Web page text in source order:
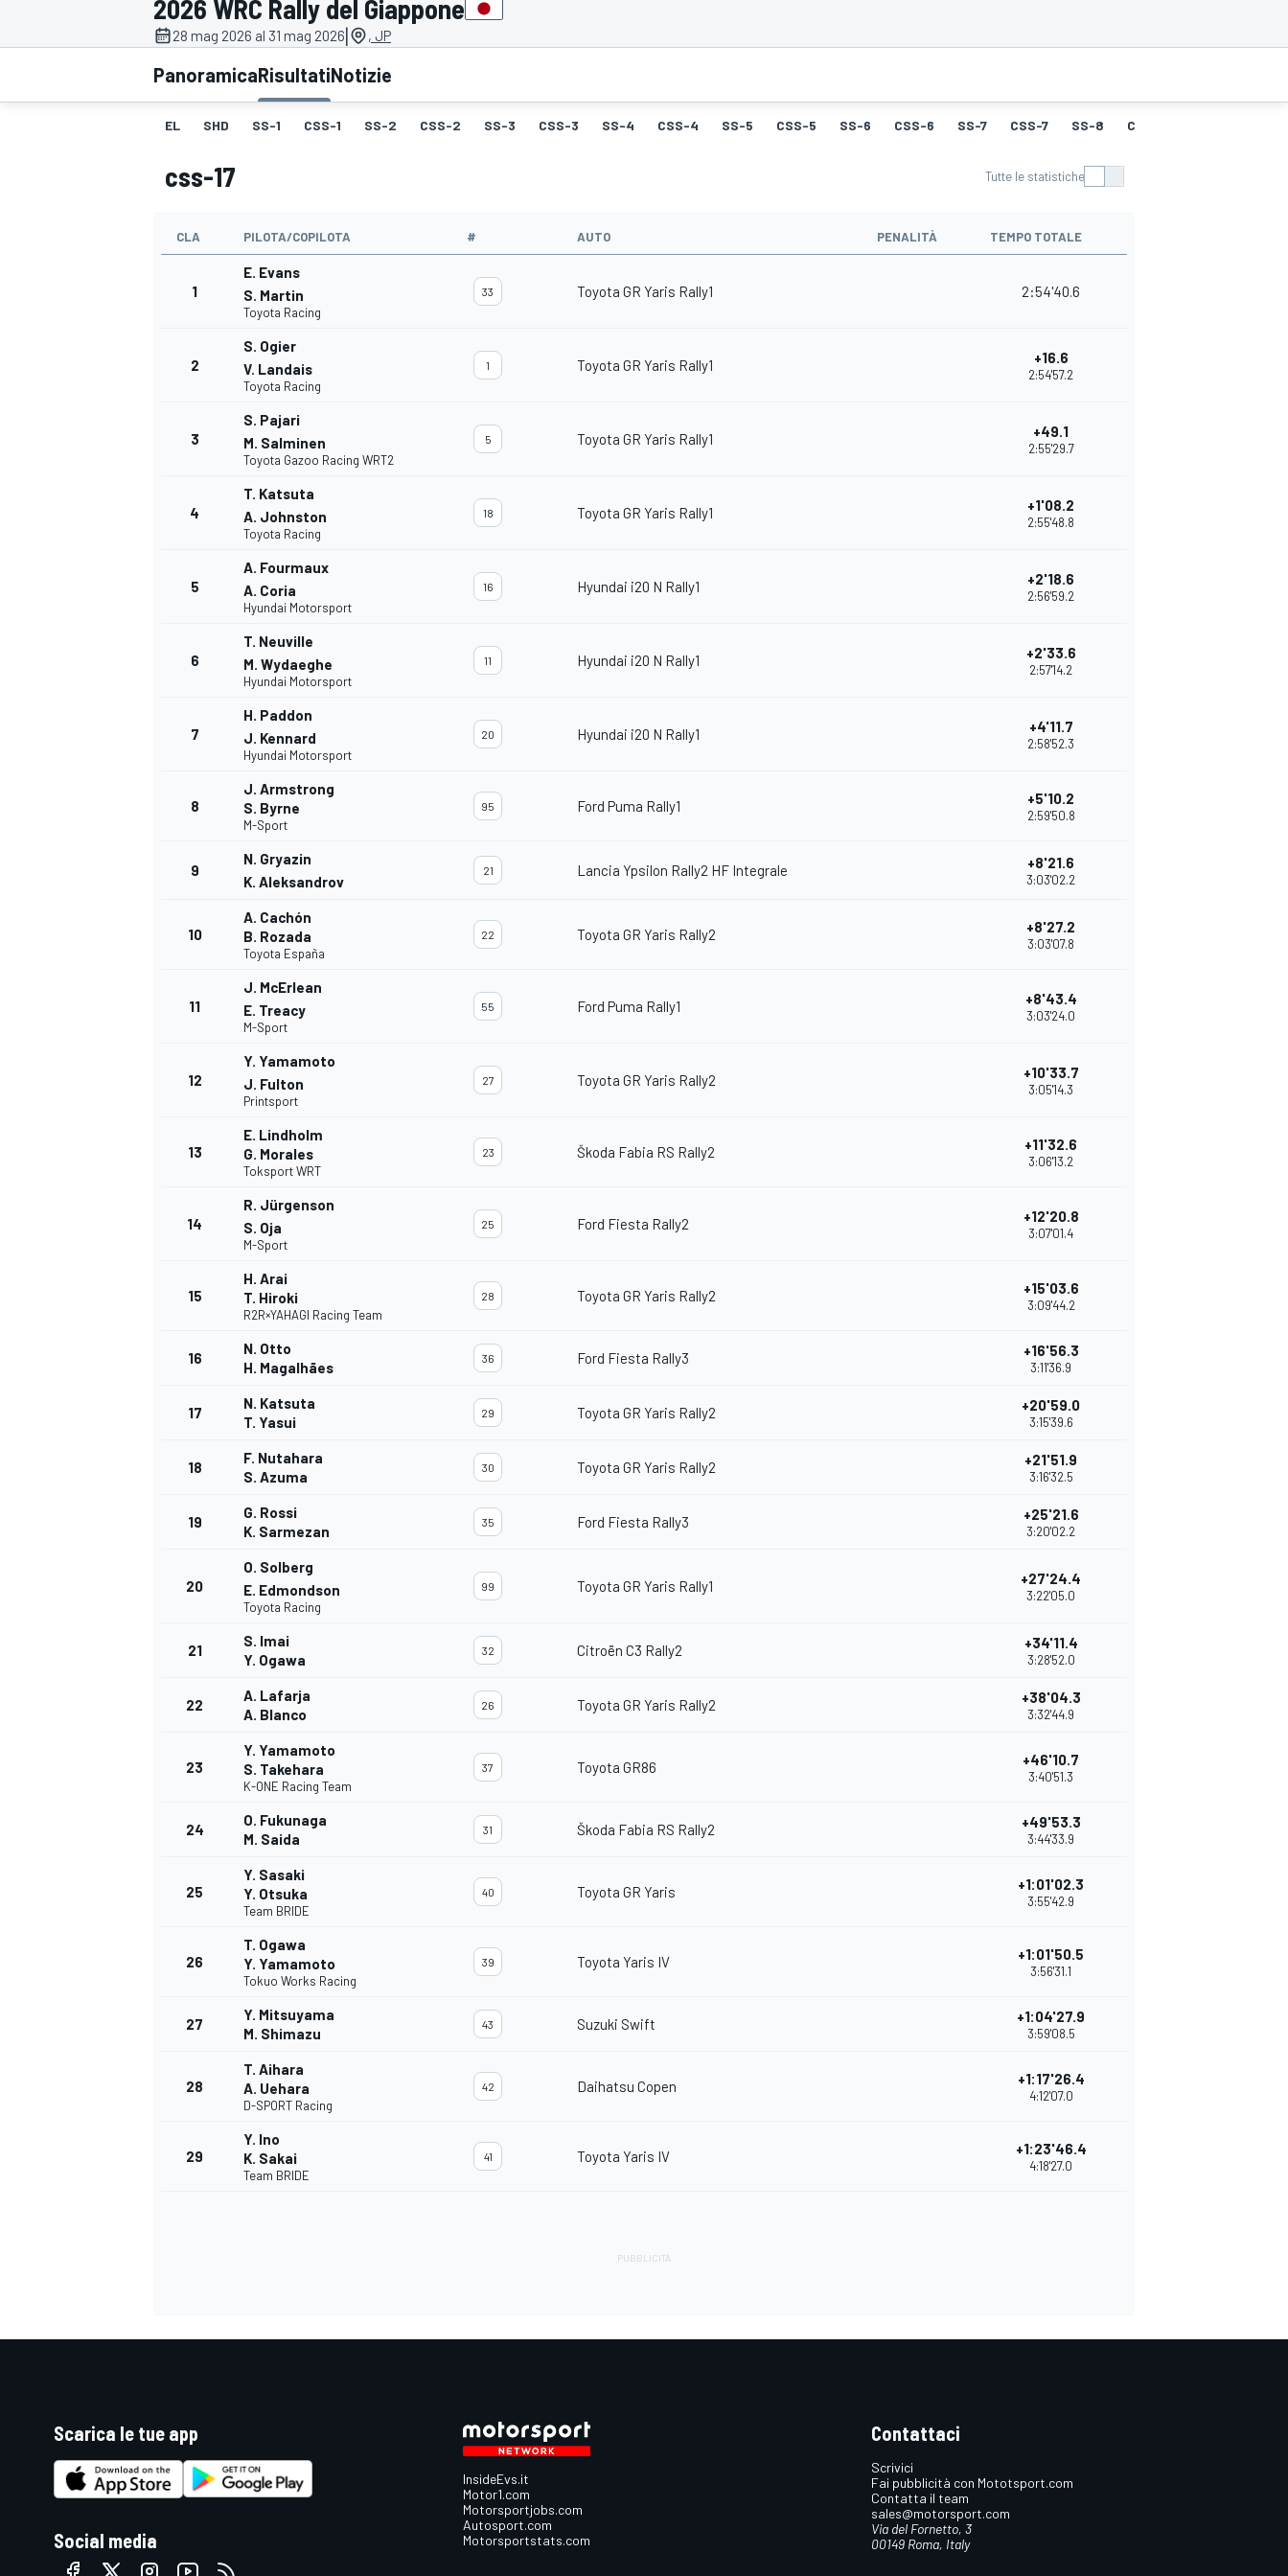
MOTOGP WEC
WRC
ENDURANCE/GT
MONOMARCA
2026 WRC Rally del Giappone
28 mag 2026 al 31 mag 2026| , JP
PanoramicaRisultatiNotizie
EL SHD SS-1 CSS-1 SS-2 CSS-2 SS-3 CSS-3 SS-4 CSS-4 SS-5 CSS-5 SS-6 CSS-6 SS-7 CSS-7 SS-8 CSS-8
css-17 Tutte le statistiche
CLA PILOTA/COPILOTA # AUTO PENALITÀ TEMPO TOTALE
1
E. Evans
S. Martin
Toyota Racing
33 Toyota GR Yaris Rally1 2:54'40.6
2
S. Ogier
V. Landais
Toyota Racing
1 Toyota GR Yaris Rally1 +16.6
2:54'57.2
3
S. Pajari
M. Salminen
Toyota Gazoo Racing WRT2
5 Toyota GR Yaris Rally1 +49.1
2:55'29.7
4
T. Katsuta
A. Johnston
Toyota Racing
18 Toyota GR Yaris Rally1 +1'08.2
2:55'48.8
5
A. Fourmaux
A. Coria
Hyundai Motorsport
16 Hyundai i20 N Rally1 +2'18.6
2:56'59.2
6
T. Neuville
M. Wydaeghe
Hyundai Motorsport
11 Hyundai i20 N Rally1 +2'33.6
2:57'14.2
7
H. Paddon
J. Kennard
Hyundai Motorsport
20 Hyundai i20 N Rally1 +4'11.7
2:58'52.3
8
J. Armstrong
S. Byrne
M-Sport
95 Ford Puma Rally1 +5'10.2
2:59'50.8
9
N. Gryazin
K. Aleksandrov
21 Lancia Ypsilon Rally2 HF Integrale +8'21.6
3:03'02.2
10
A. Cachón
B. Rozada
Toyota España
22 Toyota GR Yaris Rally2 +8'27.2
3:03'07.8
11
J. McErlean
E. Treacy
M-Sport
55 Ford Puma Rally1 +8'43.4
3:03'24.0
12
Y. Yamamoto
J. Fulton
Printsport
27 Toyota GR Yaris Rally2 +10'33.7
3:05'14.3
13
E. Lindholm
G. Morales
Toksport WRT
23 Škoda Fabia RS Rally2 +11'32.6
3:06'13.2
14
R. Jürgenson
S. Oja
M-Sport
25 Ford Fiesta Rally2 +12'20.8
3:07'01.4
15
H. Arai
T. Hiroki
R2R×YAHAGI Racing Team
28 Toyota GR Yaris Rally2 +15'03.6
3:09'44.2
16
N. Otto
H. Magalhães
36 Ford Fiesta Rally3 +16'56.3
3:11'36.9
17
N. Katsuta
T. Yasui
29 Toyota GR Yaris Rally2 +20'59.0
3:15'39.6
18
F. Nutahara
S. Azuma
30 Toyota GR Yaris Rally2 +21'51.9
3:16'32.5
19
G. Rossi
K. Sarmezan
35 Ford Fiesta Rally3 +25'21.6
3:20'02.2
20
O. Solberg
E. Edmondson
Toyota Racing
99 Toyota GR Yaris Rally1 +27'24.4
3:22'05.0
21
S. Imai
Y. Ogawa
32 Citroën C3 Rally2 +34'11.4
3:28'52.0
22
A. Lafarja
A. Blanco
26 Toyota GR Yaris Rally2 +38'04.3
3:32'44.9
23
Y. Yamamoto
S. Takehara
K-ONE Racing Team
37 Toyota GR86 +46'10.7
3:40'51.3
24
O. Fukunaga
M. Saida
31 Škoda Fabia RS Rally2 +49'53.3
3:44'33.9
25
Y. Sasaki
Y. Otsuka
Team BRIDE
40 Toyota GR Yaris +1:01'02.3
3:55'42.9
26
T. Ogawa
Y. Yamamoto
Tokuo Works Racing
39 Toyota Yaris IV +1:01'50.5
3:56'31.1
27
Y. Mitsuyama
M. Shimazu
43 Suzuki Swift +1:04'27.9
3:59'08.5
28
T. Aihara
A. Uehara
D-SPORT Racing
42 Daihatsu Copen +1:17'26.4
4:12'07.0
29
Y. Ino
K. Sakai
Team BRIDE
41 Toyota Yaris IV +1:23'46.4
4:18'27.0
Scarica le tue app
Social media
InsideEvs.it
Motor1.com
Motorsportjobs.com
Autosport.com
Motorsportstats.com
Contattaci
Scrivici
Fai pubblicità con Mototsport.com
Contatta il team
sales@motorsport.com
Via del Fornetto, 3
00149 Roma, Italy